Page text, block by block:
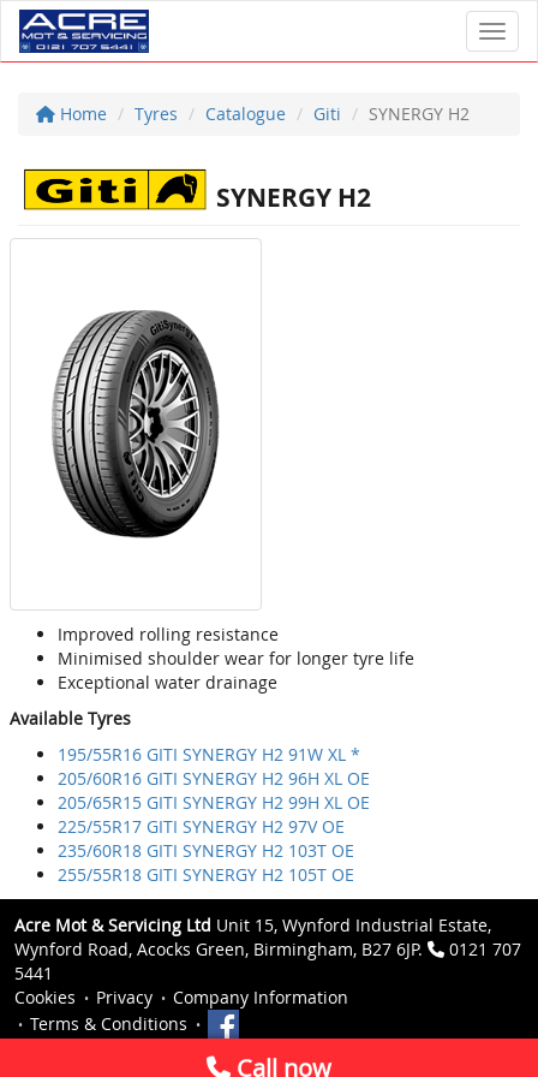
Home Tyres Catalogue Giti SYNERGY H2
SYNERGY H2
Improved rolling resistance
Minimised shoulder wear for longer tyre life
Exceptional water drainage
Available Tyres
195/55R16 GITI SYNERGY H2 91W XL *
205/60R16 GITI SYNERGY H2 96H XL OE
205/65R15 GITI SYNERGY H2 99H XL OE
225/55R17 GITI SYNERGY H2 97V OE
235/60R18 GITI SYNERGY H2 103T OE
255/55R18 GITI SYNERGY H2 105T OE
Acre Mot & Servicing Ltd Unit 15, Wynford Industrial Estate,
Wynford Road, Acocks Green, Birmingham, B27 6JP.
0121 707
5441
Cookies
Privacy
Company Information
Terms & Conditions
Call now